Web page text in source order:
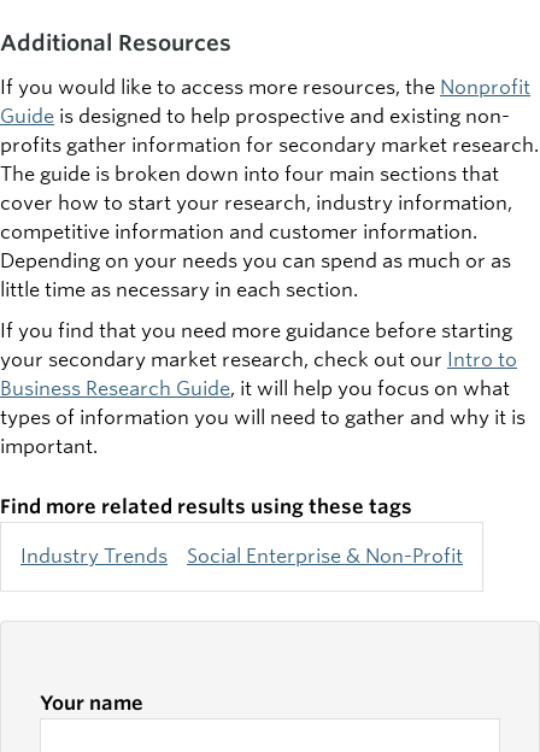
Additional Resources
If you would like to access more resources, the Nonprofit
Guide is designed to help prospective and existing non-
profits gather information for secondary market research.
The guide is broken down into four main sections that
cover how to start your research, industry information,
competitive information and customer information.
Depending on your needs you can spend as much or as
little time as necessary in each section.
If you find that you need more guidance before starting
your secondary market research, check out our Intro to
Business Research Guide, it will help you focus on what
types of information you will need to gather and why it is
important.
Find more related results using these tags
Industry Trends Social Enterprise & Non-Profit
Your name